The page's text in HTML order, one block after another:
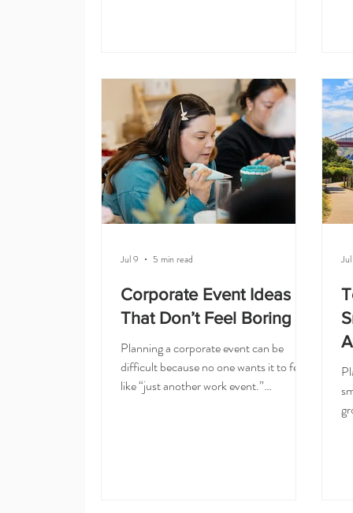
than just a meal. It is simple, familiar,
and easy to understand. Pick a
restaurant, make a reservation, order
food, and bring everyone together. But
if you are planning a corporate team
Corporate Event Ideas
That Don’t Feel Boring
Planning a corporate event can be
difficult because no one wants it to feel
like “just another work event.”
Jul 9 5 min read